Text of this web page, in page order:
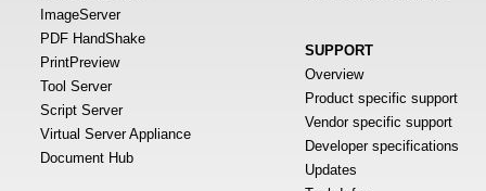
ImageServer
PDF HandShake
PrintPreview
Tool Server
Script Server
Virtual Server Appliance
Document Hub
SUPPORT
Overview
Product specific support
Vendor specific support
Developer specifications
Updates